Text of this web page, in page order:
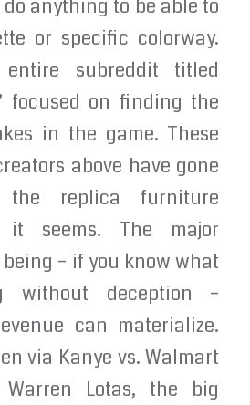
anything to be able to
or specific colorway.
subreddit titled
focused on finding the
in the game. These
above have gone
replica furniture
it seems. The major
– if you know what
without deception –
can materialize.
via Kanye vs. Walmart
Lotas, the big